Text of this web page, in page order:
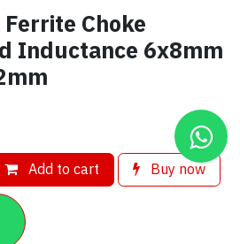
Choke
Inductance 6x8mm
Add to cart Buy now